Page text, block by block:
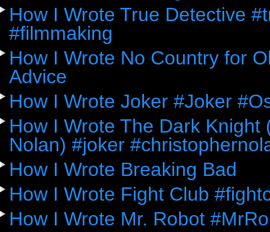
How I Wrote True Detective
#filmmaking
How I Wrote No Country for
Advice
How I Wrote Joker #Joker
How I Wrote The Dark
Nolan) #joker
How I Wrote Breaking Bad
How I Wrote Fight Club
How I Wrote Mr. Robot